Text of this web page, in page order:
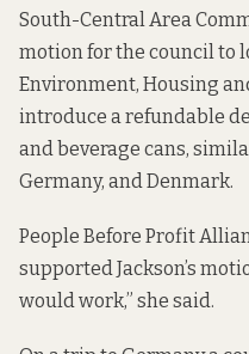
South-Central Area
motion for the council to
Environment, Housing
introduce a refundable
and beverage cans,
Germany, and Denmark.
People Before Profit
supported Jackson’s
would work,” she said.